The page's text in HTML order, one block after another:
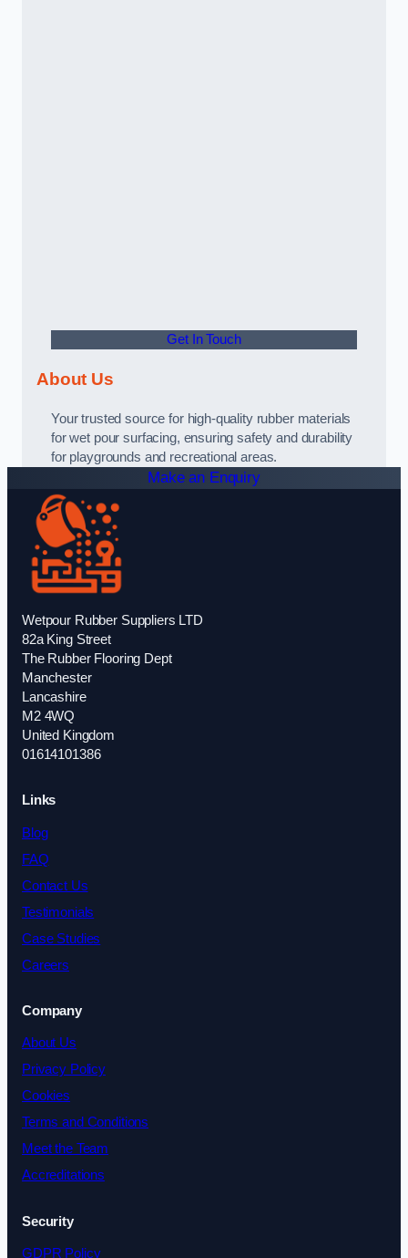
Get In Touch
About Us
Your trusted source for high-quality rubber materials
for wet pour surfacing, ensuring safety and durability
for playgrounds and recreational areas.
Make an Enquiry
Wetpour Rubber Suppliers LTD
82a King Street
The Rubber Flooring Dept
Manchester
Lancashire
M2 4WQ
United Kingdom
01614101386
Links
Blog
FAQ
Contact Us
Testimonials
Case Studies
Careers
Company
About Us
Privacy Policy
Cookies
Terms and Conditions
Meet the Team
Accreditations
Security
GDPR Policy